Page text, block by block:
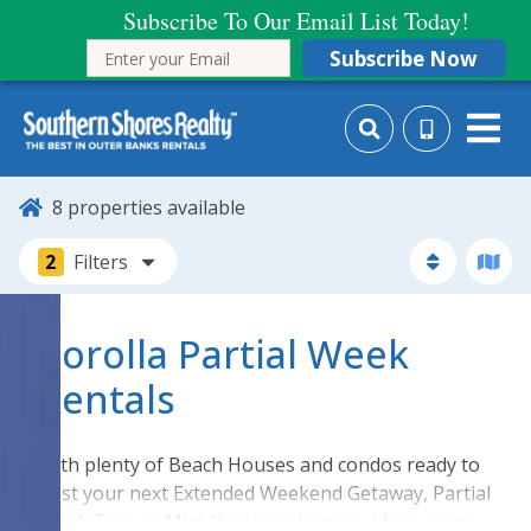
Subscribe To Our Email List Today!
Subscribe Now
8 properties available
2 Filters
Corolla Partial Week
Rentals
With plenty of Beach Houses and condos ready to
host your next Extended Weekend Getaway, Partial